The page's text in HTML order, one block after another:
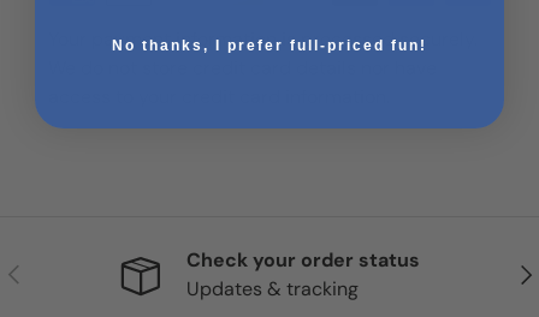
Your payment information is processed securely.
Previous
Check your order status
Updates & tracking
No thanks, I prefer full-priced fun!